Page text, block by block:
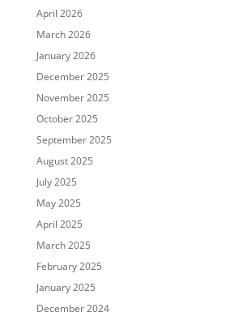
April 2026
March 2026
January 2026
December 2025
November 2025
October 2025
September 2025
August 2025
July 2025
May 2025
April 2025
March 2025
February 2025
January 2025
December 2024